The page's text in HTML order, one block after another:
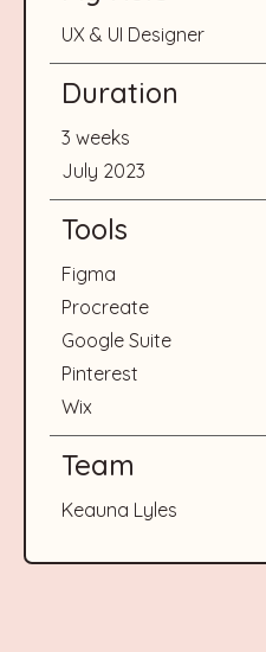
UX & UI Designer
Duration
3 weeks
July 2023
Tools
Figma
Procreate
Google Suite
Pinterest
Wix
Team
Keauna Lyles